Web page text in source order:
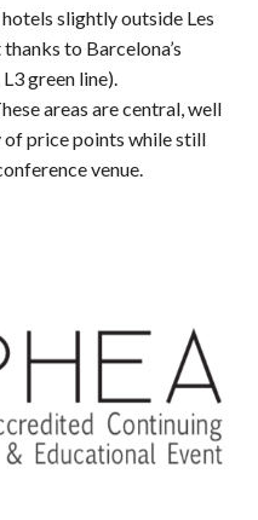
slightly outside Les
to Barcelona’s
green line).
areas are central, well
price points while still
venue.